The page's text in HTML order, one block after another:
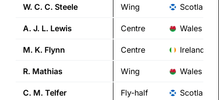
W. C. C. Steele Wing Scotland
A. J. L. Lewis Centre Wales
M. K. Flynn Centre Ireland
R. Mathias Wing Wales
C. M. Telfer Fly-half Scotland